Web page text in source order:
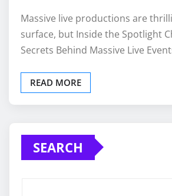
Massive live productions are
surface, but Inside the Spotlight
Secrets Behind Massive Live
READ MORE
SEARCH